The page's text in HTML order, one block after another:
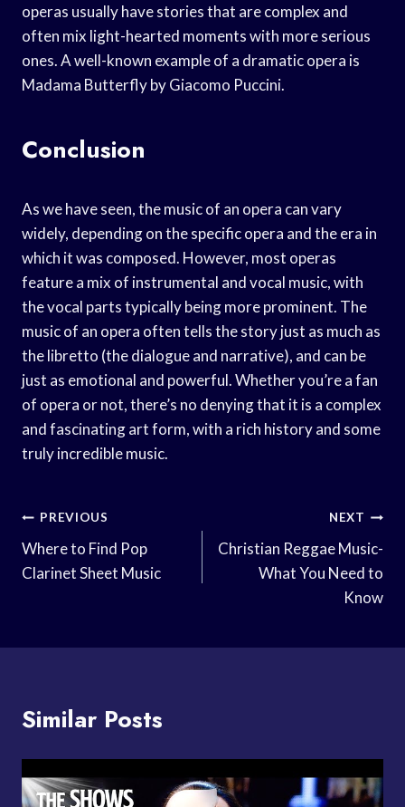
operas usually have stories that are complex and
often mix light-hearted moments with more serious
ones. A well-known example of a dramatic opera is
Madama Butterfly by Giacomo Puccini.
Conclusion
As we have seen, the music of an opera can vary
widely, depending on the specific opera and the era in
which it was composed. However, most operas
feature a mix of instrumental and vocal music, with
the vocal parts typically being more prominent. The
music of an opera often tells the story just as much as
the libretto (the dialogue and narrative), and can be
just as emotional and powerful. Whether you’re a fan
of opera or not, there’s no denying that it is a complex
and fascinating art form, with a rich history and some
truly incredible music.
Post
Navigation
PREVIOUS
Where to Find Pop
Clarinet Sheet Music
NEXT
Christian Reggae Music-
What You Need to
Know
Similar Posts